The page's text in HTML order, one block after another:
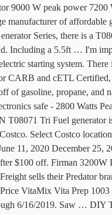
and Cast Iron Sleeve 1. A Tri Fuel Generator is a type of generator that could run on 3 different fuel types, namely NG, or natural gas, Propane or LPG and Gasoline. While supplies last The generator offers 7,500 watts of surge power and 7,000 watts of running power when fueled with gasoline or propane.. Costco Corporation sells three models of firman generators namely; firman power dual fuel generator (7500 watts), firman power equipment gas-powered generator (4550 watts) and firman peak gas generator (1050 – 1300 watts). I bought this Generator from Costco for 700 bucks. It’s not If you need a generator this is a great price. I just purchased a tri-fuel generator (can run on natural gas, propane, or gasoline). If you have the same brand loyalty but do feel the pull of a multi-fuel engine then you are in luck with this DIY fix. Firman 9400 W Trifuel Generator Gas Starting Watts / Running Watts – 9400/7500WLPG Starting Watts / Running Watts – 8450/6750WNG Starting Watts / Running Watts – … I just learned about TDH (total harmonic distortion) and Firman says it can be as high as 25% for this model. It is not an inverter and I had a chuckle when I read the following review; "Do